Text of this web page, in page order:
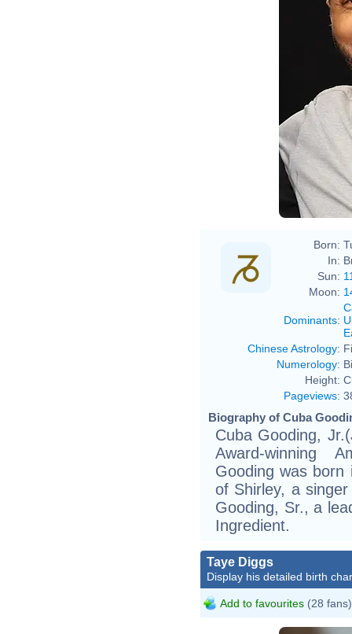
Born:
In:
Sun:
Moon:
Dominants:
Chinese Astrology:
Numerology:
Height:
Pageviews:
Biography of Cuba
Cuba Gooding,
Award-winning
Gooding was
of Shirley, a
Gooding, Sr., a
Ingredient.
Taye Diggs
Display his detailed birth
Add to favourites (28 fans)